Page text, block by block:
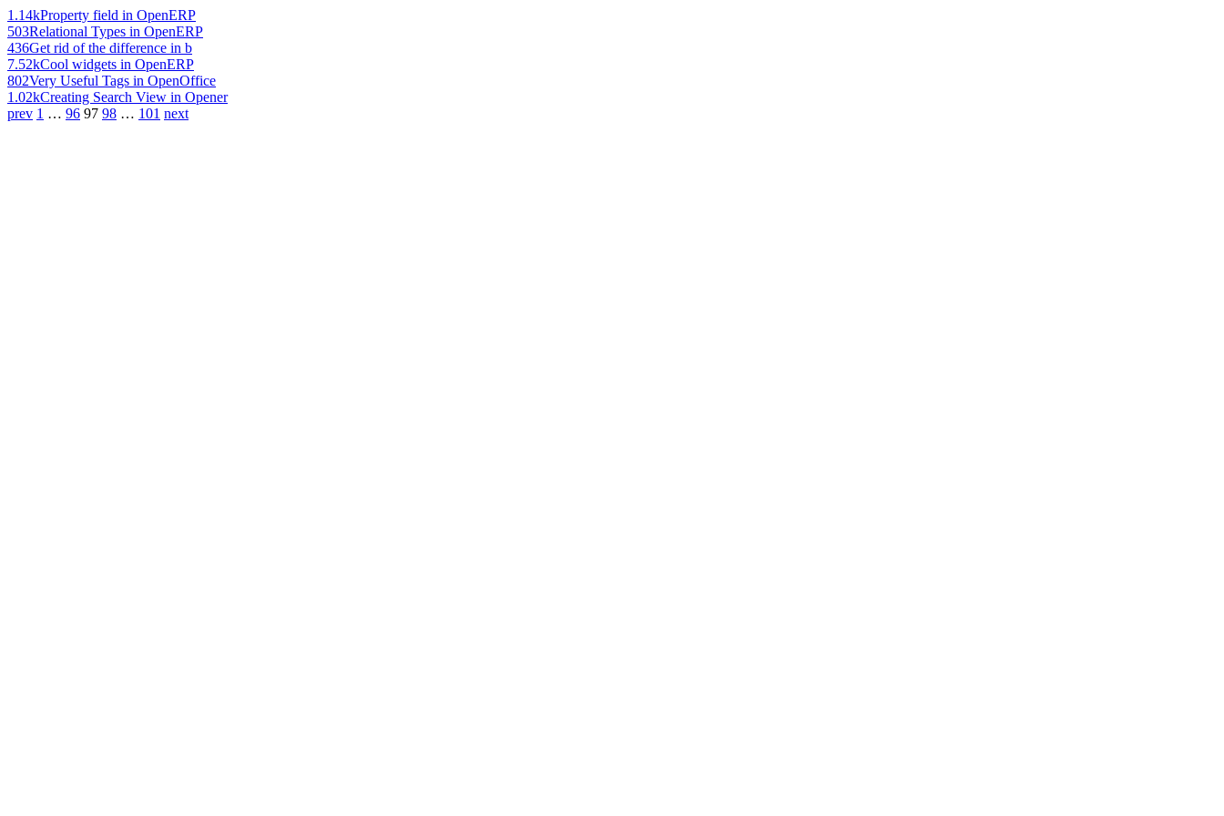
1.14kProperty field in OpenERP
503Relational Types in OpenERP
436Get rid of the difference in b
7.52kCool widgets in OpenERP
802Very Useful Tags in OpenOffice
1.02kCreating Search View in Opener
prev 1 … 96 97 98 … 101 next